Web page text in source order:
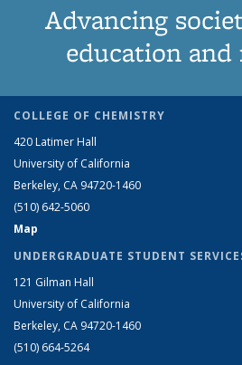
Advancing
education and
COLLEGE OF CHEMISTRY
420 Latimer Hall
University of California
Berkeley, CA 94720-1460
(510) 642-5060
Map
UNDERGRADUATE STUDENT
121 Gilman Hall
University of California
Berkeley, CA 94720-1460
(510) 664-5264